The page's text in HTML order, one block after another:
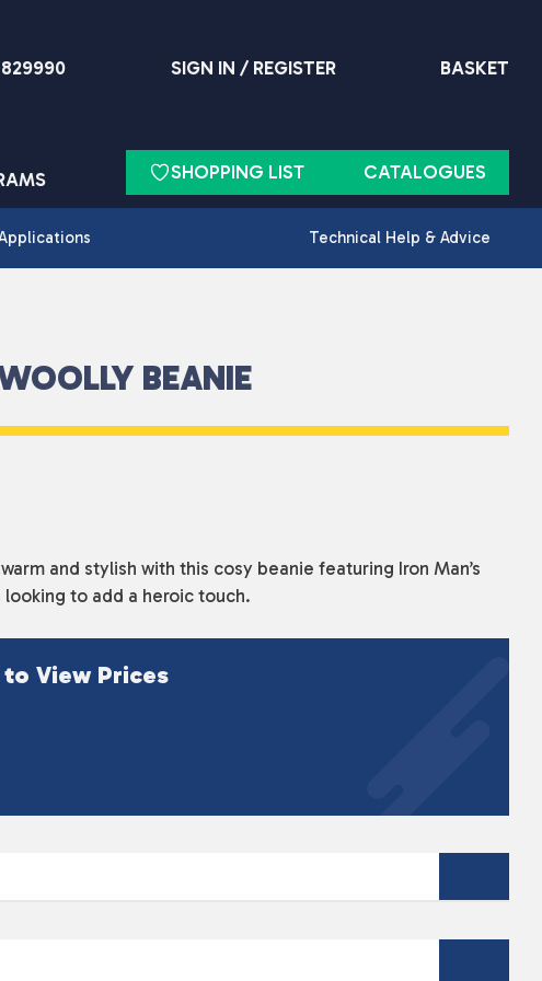
SIGN IN / REGISTER BASKET
SHOPPING LIST CATALOGUES
Technical Help & Advice
BEANIE
and stylish with this cosy beanie featuring Iron Man’s
to add a heroic touch.
View Prices